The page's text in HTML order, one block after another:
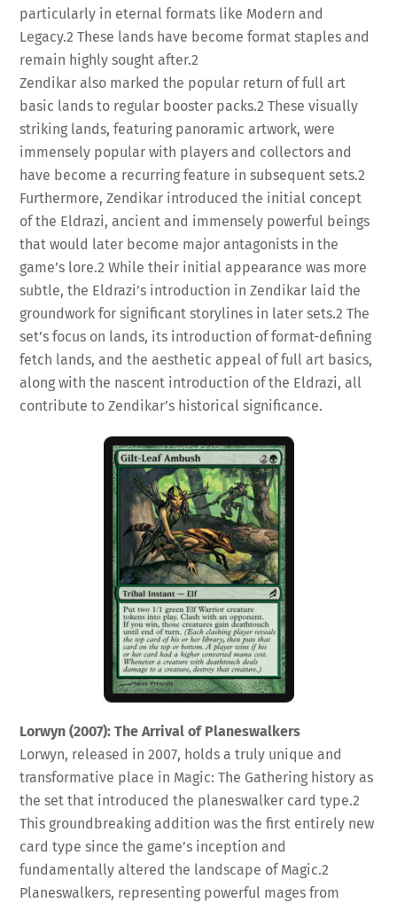
particularly in eternal formats like Modern and
Legacy.2 These lands have become format staples and
remain highly sought after.2
Zendikar also marked the popular return of full art
basic lands to regular booster packs.2 These visually
striking lands, featuring panoramic artwork, were
immensely popular with players and collectors and
have become a recurring feature in subsequent sets.2
Furthermore, Zendikar introduced the initial concept
of the Eldrazi, ancient and immensely powerful beings
that would later become major antagonists in the
game’s lore.2 While their initial appearance was more
subtle, the Eldrazi’s introduction in Zendikar laid the
groundwork for significant storylines in later sets.2 The
set’s focus on lands, its introduction of format-defining
fetch lands, and the aesthetic appeal of full art basics,
along with the nascent introduction of the Eldrazi, all
contribute to Zendikar’s historical significance.
Lorwyn (2007): The Arrival of Planeswalkers
Lorwyn, released in 2007, holds a truly unique and
transformative place in Magic: The Gathering history as
the set that introduced the planeswalker card type.2
This groundbreaking addition was the first entirely new
card type since the game’s inception and
fundamentally altered the landscape of Magic.2
Planeswalkers, representing powerful mages from